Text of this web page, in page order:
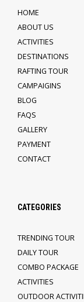
HOME
ABOUT US
ACTIVITIES
DESTINATIONS
RAFTING TOUR
CAMPAIGINS
BLOG
FAQS
GALLERY
PAYMENT
CONTACT
CATEGORIES
TRENDING TOUR
DAILY TOUR
COMBO PACKAGE
ACTIVITIES
OUTDOOR